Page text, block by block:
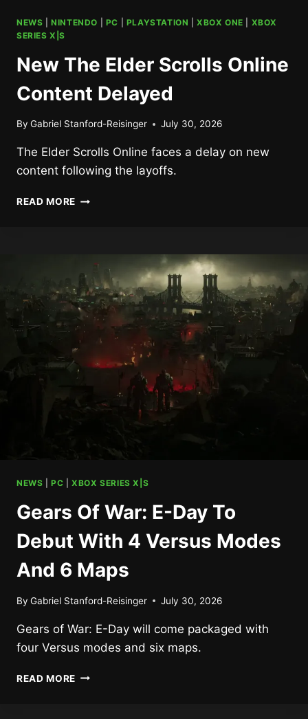
NEWS |NINTENDO PC PLAYSTATION |XBOX ONE
XBOX
SERIES X|S
New The Elder Scrolls Online
Content Delayed
By Gabriel Stanford-Reisinger July 30, 2026
The Elder Scrolls Online faces a delay on new
content following the layoffs.
READ MORE NEW
CONTENT
DELAYED
NEWS |PC |XBOX SERIES X|S
Gears Of War: E-Day To
Debut With 4 Versus Modes
And 6 Maps
By Gabriel Stanford-Reisinger July 30, 2026
Gears of War: E-Day will come packaged with
four Versus modes and six maps.
READ MORE GEARS